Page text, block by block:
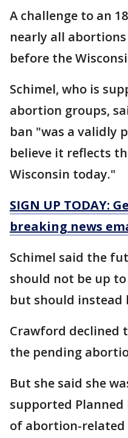
A challenge to an
nearly all
before the
Schimel, who is
abortion groups,
ban "was a validly
believe it reflects
Wisconsin today."
SIGN UP TODAY:
breaking news
Schimel said the
should not be up
but should instead
Crawford declined
the pending
But she said she
supported
of abortion-related